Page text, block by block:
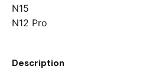
N15
N12 Pro
Description